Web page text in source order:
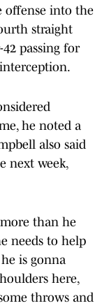
offense into the
straight
passing for
he noted a
also said
next week,
than he
needs to help
is gonna
here,
throws and